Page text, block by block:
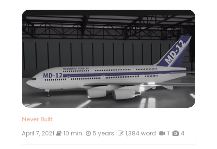
Never Built
April 7, 2021 10 min 5 years 1,384 word 1 4